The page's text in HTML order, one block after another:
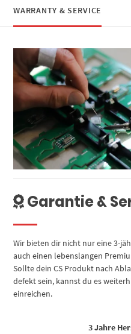
WARRANTY & SERVICE
Garantie &
Wir bieten dir nicht nur eine 3-
auch einen lebenslangen
Sollte dein CS Produkt nach
defekt sein, kannst du es
einreichen.
3 Jahre